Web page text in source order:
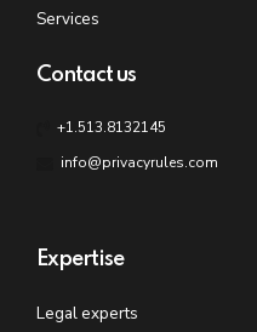
Services
Contact us
+1.513.8132145
info@privacyrules.com
Expertise
Legal experts